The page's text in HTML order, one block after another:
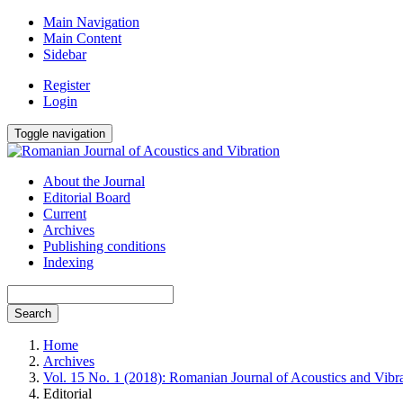
Main Navigation
Main Content
Sidebar
Register
Login
Toggle navigation
About the Journal
Editorial Board
Current
Archives
Publishing conditions
Indexing
Search
Home
Archives
Vol. 15 No. 1 (2018): Romanian Journal of Acoustics and
Editorial